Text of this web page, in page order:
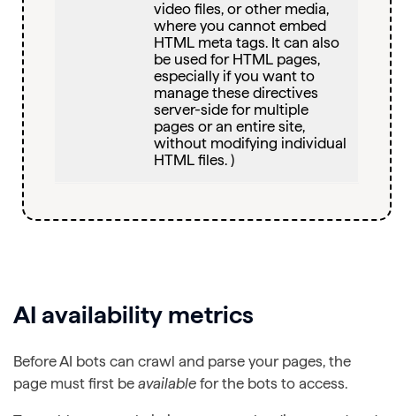
video files, or other media,
where you cannot embed
HTML meta tags. It can also
be used for HTML pages,
especially if you want to
manage these directives
server-side for multiple
pages or an entire site,
without modifying individual
HTML files. )
AI availability metrics
Before AI bots can crawl and parse your pages, the
page must first be available for the bots to access.